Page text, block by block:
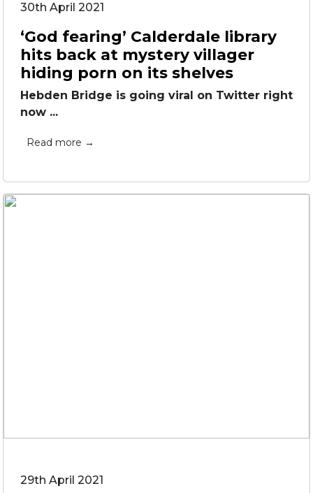
30th April 2021
‘God fearing’ Calderdale library
hits back at mystery villager
hiding porn on its shelves
Hebden Bridge is going viral on Twitter right
now ...
Read more →
29th April 2021